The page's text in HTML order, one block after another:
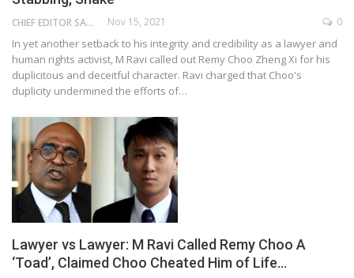
CHIEF EDITOR SAM Nov 15, 2021 0
In yet another setback to his integrity and credibility as a lawyer and
human rights activist, M Ravi called out Remy Choo Zheng Xi for his
duplicitous and deceitful character. Ravi charged that Choo's
duplicity undermined the efforts of…
Lawyer vs Lawyer: M Ravi Called Remy Choo A
‘Toad’, Claimed Choo Cheated Him of Life…